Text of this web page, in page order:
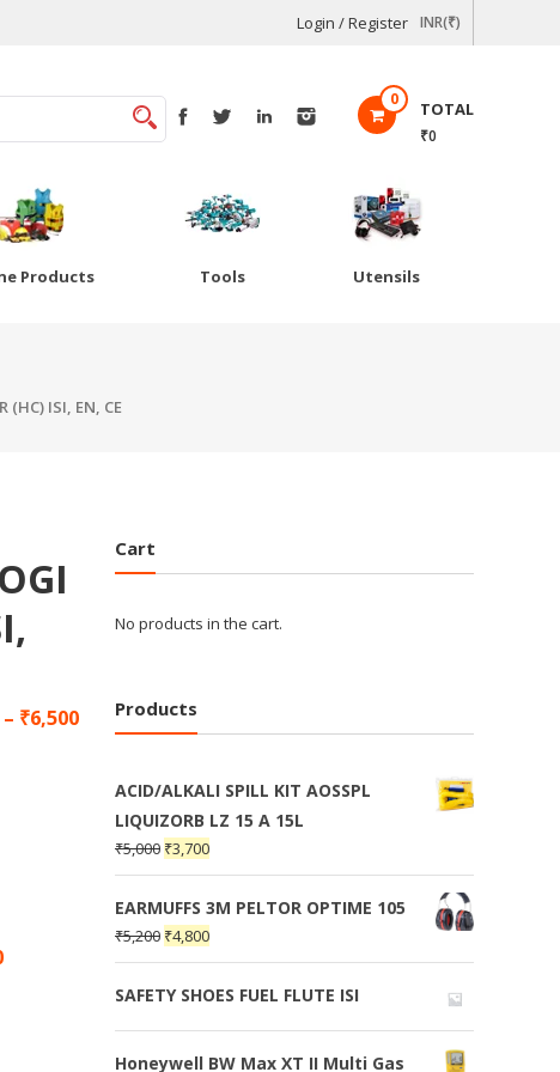
Login / Register INR(₹)
0 TOTAL
₹0
Products Tools Utensils
(HC) ISI, EN, CE
– ₹6,500
Cart
No products in the cart.
Products
ACID/ALKALI SPILL KIT AOSSPL
LIQUIZORB LZ 15 A 15L
₹5,000 ₹3,700
EARMUFFS 3M PELTOR OPTIME 105
₹5,200 ₹4,800
SAFETY SHOES FUEL FLUTE ISI
Honeywell BW Max XT II Multi Gas